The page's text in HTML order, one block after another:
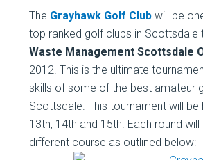
The Grayhawk Golf Club will be
top ranked golf clubs in Scottsdale
Waste Management Scottsdale
2012. This is the ultimate
skills of some of the best amateur
Scottsdale. This tournament will be
13th, 14th and 15th. Each round
different course as outlined below: